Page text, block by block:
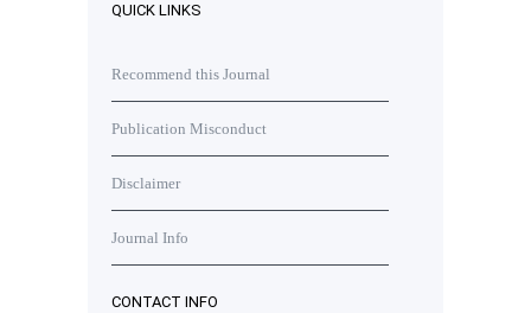
QUICK LINKS
Recommend this Journal
Publication Misconduct
Disclaimer
Journal Info
CONTACT INFO